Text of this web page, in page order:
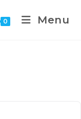
0 Menu